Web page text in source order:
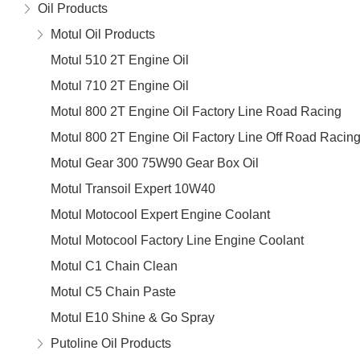
Oil Products
Motul Oil Products
Motul 510 2T Engine Oil
Motul 710 2T Engine Oil
Motul 800 2T Engine Oil Factory Line Road Racing
Motul 800 2T Engine Oil Factory Line Off Road Racing
Motul Gear 300 75W90 Gear Box Oil
Motul Transoil Expert 10W40
Motul Motocool Expert Engine Coolant
Motul Motocool Factory Line Engine Coolant
Motul C1 Chain Clean
Motul C5 Chain Paste
Motul E10 Shine & Go Spray
Putoline Oil Products